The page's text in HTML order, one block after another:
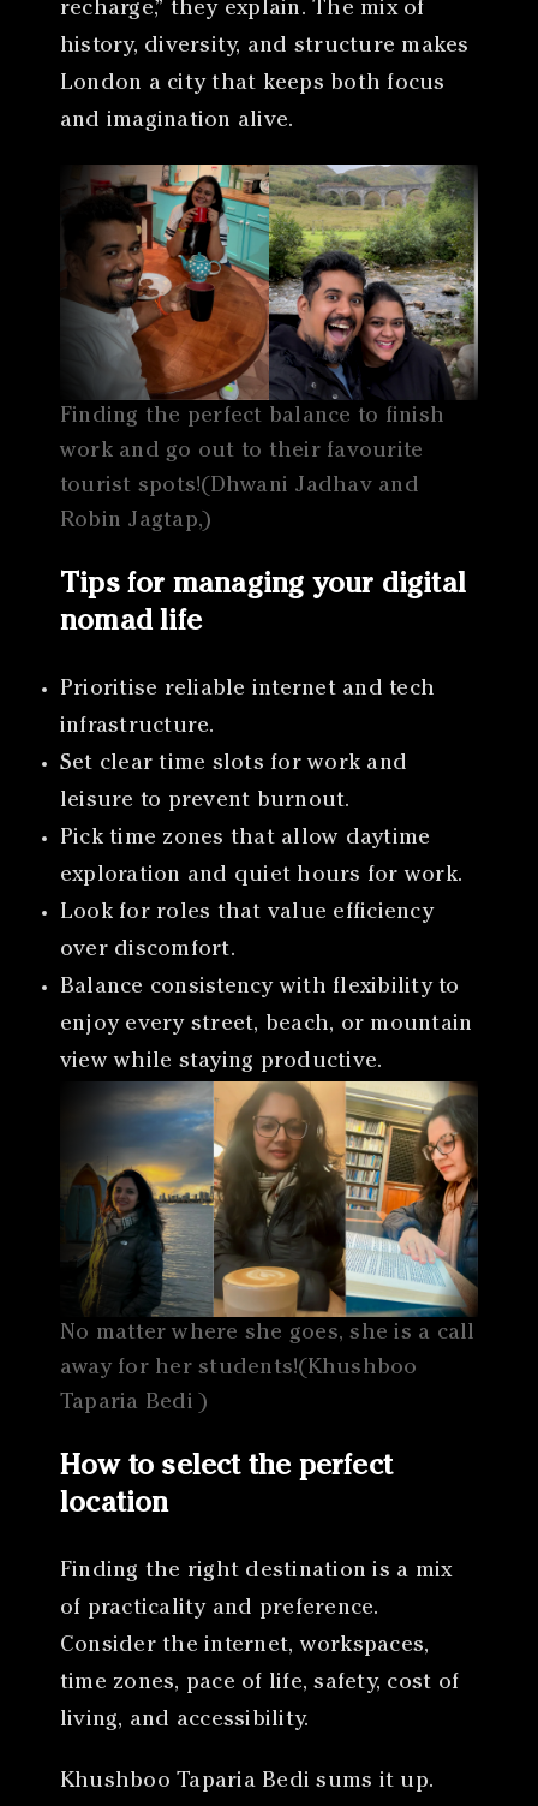
recharge,” they explain. The mix of
history, diversity, and structure makes
London a city that keeps both focus
and imagination alive.
Finding the perfect balance to finish
work and go out to their favourite
tourist spots!(Dhwani Jadhav and
Robin Jagtap,)
Tips for managing your digital
nomad life
Prioritise reliable internet and tech
infrastructure.
Set clear time slots for work and
leisure to prevent burnout.
Pick time zones that allow daytime
exploration and quiet hours for work.
Look for roles that value efficiency
over discomfort.
Balance consistency with flexibility to
enjoy every street, beach, or mountain
view while staying productive.
No matter where she goes, she is a call
away for her students!(Khushboo
Taparia Bedi )
How to select the perfect
location
Finding the right destination is a mix
of practicality and preference.
Consider the internet, workspaces,
time zones, pace of life, safety, cost of
living, and accessibility.
Khushboo Taparia Bedi sums it up.